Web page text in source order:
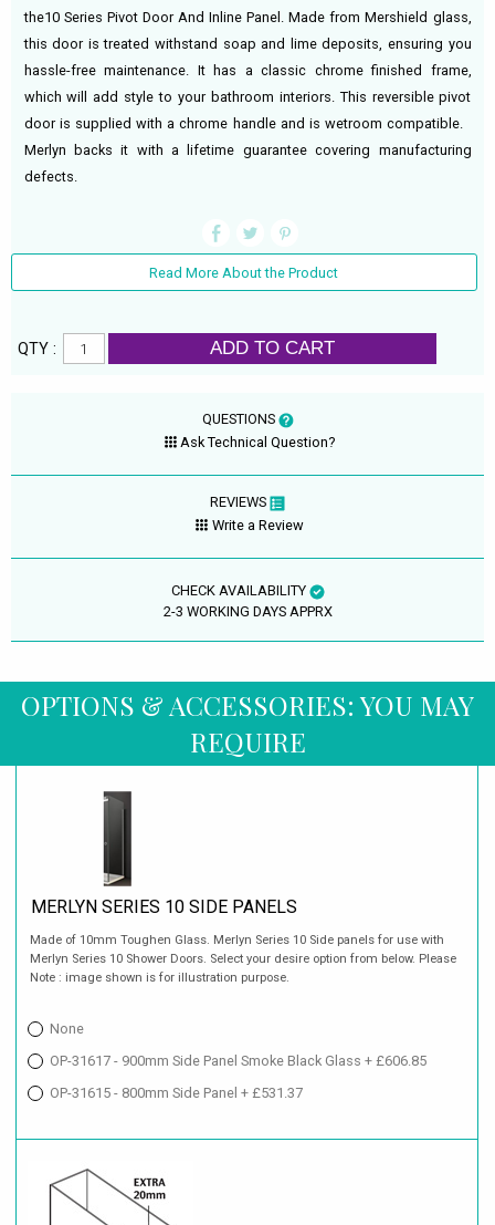
the10 Series Pivot Door And Inline Panel. Made from Mershield glass,
this door is treated withstand soap and lime deposits, ensuring you
hassle-free maintenance. It has a classic chrome finished frame,
which will add style to your bathroom interiors. This reversible pivot
door is supplied with a chrome handle and is wetroom compatible.
Merlyn backs it with a lifetime guarantee covering manufacturing
defects.
Read More About the Product
QTY : ADD TO CART
QUESTIONS
Ask Technical Question?
REVIEWS
Write a Review
CHECK AVAILABILITY
2-3 WORKING DAYS APPRX
OPTIONS & ACCESSORIES: YOU MAY
REQUIRE
MERLYN SERIES 10 SIDE PANELS
Made of 10mm Toughen Glass. Merlyn Series 10 Side panels for use with
Merlyn Series 10 Shower Doors. Select your desire option from below. Please
Note : image shown is for illustration purpose.
None
OP-31617 - 900mm Side Panel Smoke Black Glass + £606.85
OP-31615 - 800mm Side Panel + £531.37